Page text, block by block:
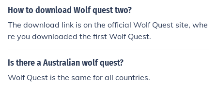
How to download Wolf quest two?
The download link is on the official Wolf Quest site, whe
re you downloaded the first Wolf Quest.
Is there a Australian wolf quest?
Wolf Quest is the same for all countries.